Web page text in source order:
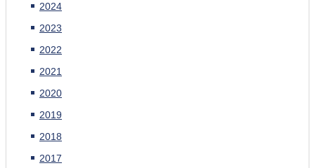
2024
2023
2022
2021
2020
2019
2018
2017